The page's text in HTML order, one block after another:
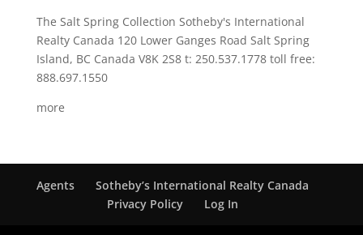
The Salt Spring Collection Sotheby's International
Realty Canada 120 Lower Ganges Road Salt Spring
Island, BC Canada V8K 2S8 t: 250.537.1778 toll free:
888.697.1550
more
Agents
Sotheby’s International Realty Canada
Privacy Policy
Log In